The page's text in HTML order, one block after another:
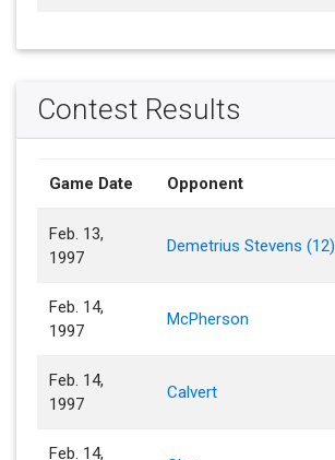
Contest Results
Game Date Opponent
Feb. 13,
1997
Demetrius Stevens (12)
Feb. 14,
1997
McPherson
Feb. 14,
1997
Calvert
Feb. 14,